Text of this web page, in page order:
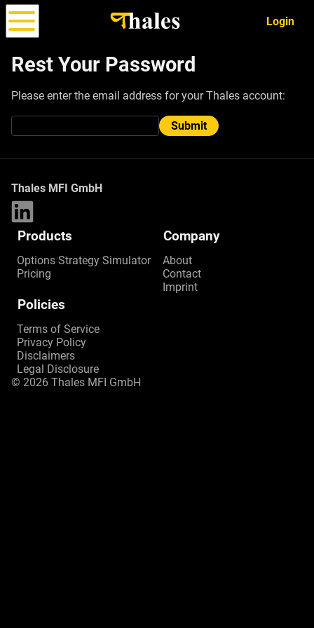
Options
Login
Rest Your Password
Please enter the email address for your Thales account:
Submit
Thales MFI GmbH
Products
Options Strategy Simulator
Pricing
Company
About
Contact
Imprint
Policies
Terms of Service
Privacy Policy
Disclaimers
Legal Disclosure
© 2026 Thales MFI GmbH